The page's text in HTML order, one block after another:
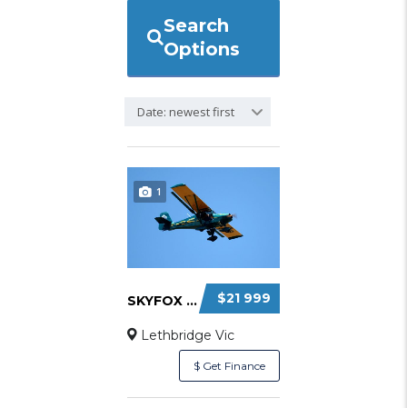
Search
Options
Date: newest first
1
$21 999
SKYFOX GAZELLE FOR SALE
Lethbridge Vic
$ Get Finance